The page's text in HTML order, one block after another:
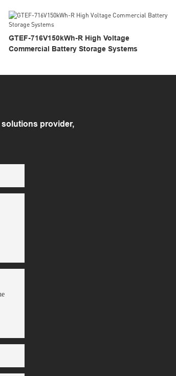
GTEF-716V150kWh-R High Voltage
Commercial Battery Storage Systems
solutions provider,